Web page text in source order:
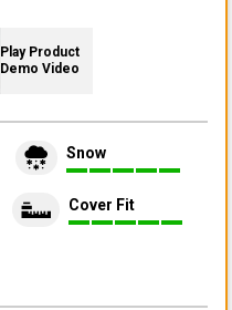
Play Product
Demo Video
Snow
Cover Fit